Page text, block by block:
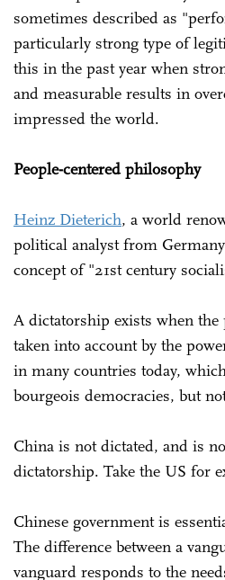
sometimes described as
particularly strong type of
this in the past year when
and measurable results in
impressed the world.
People-centered philosophy
Heinz Dieterich, a world
political analyst from
concept of "21st century
A dictatorship exists when the
taken into account by the
in many countries today,
bourgeois democracies, but
China is not dictated, and is
dictatorship. Take the US for
Chinese government is
The difference between a
vanguard responds to the